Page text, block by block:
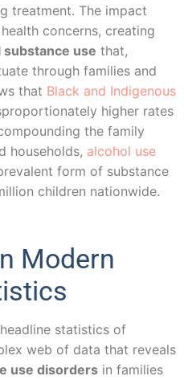
treatment. The impact
concerns, creating
use that,
through families and
that Black and Indigenous
higher rates
the family
households, alcohol use
form of substance
children nationwide.
Modern
statistics of
web of data that reveals
use disorders in families